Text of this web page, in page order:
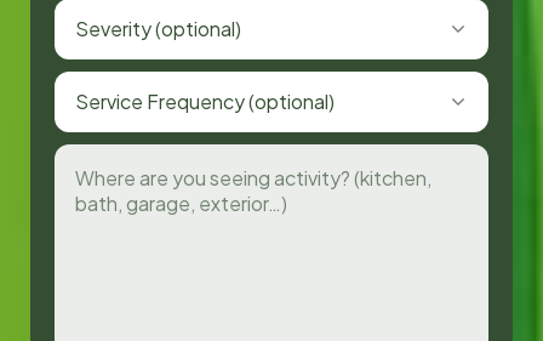
Severity (optional)
Service Frequency (optional)